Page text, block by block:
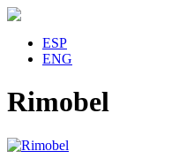
ESP
ENG
Rimobel